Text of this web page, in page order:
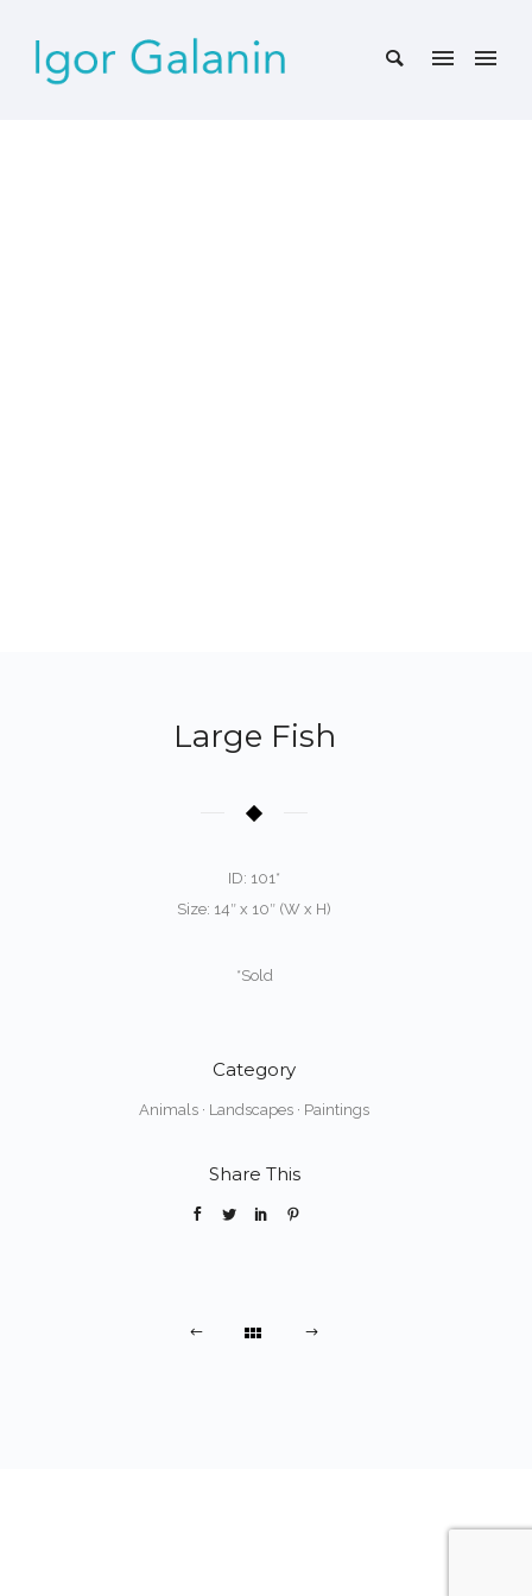
Large Fish
ID: 101*
Size: 14″ x 10″ (W x H)
*Sold
Category
Animals · Landscapes · Paintings
Share This